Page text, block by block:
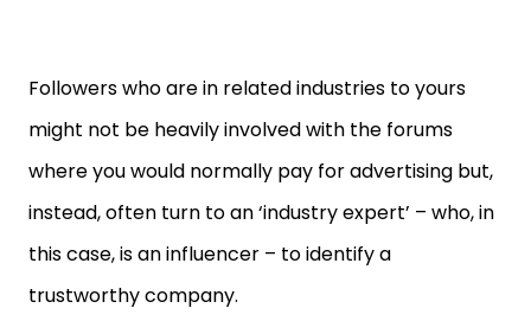
Followers who are in related industries to yours
might not be heavily involved with the forums
where you would normally pay for advertising but,
instead, often turn to an ‘industry expert’ – who, in
this case, is an influencer – to identify a
trustworthy company.